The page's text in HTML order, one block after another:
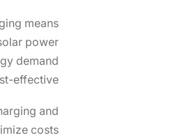
means
power
demand
effective.
and
costs.